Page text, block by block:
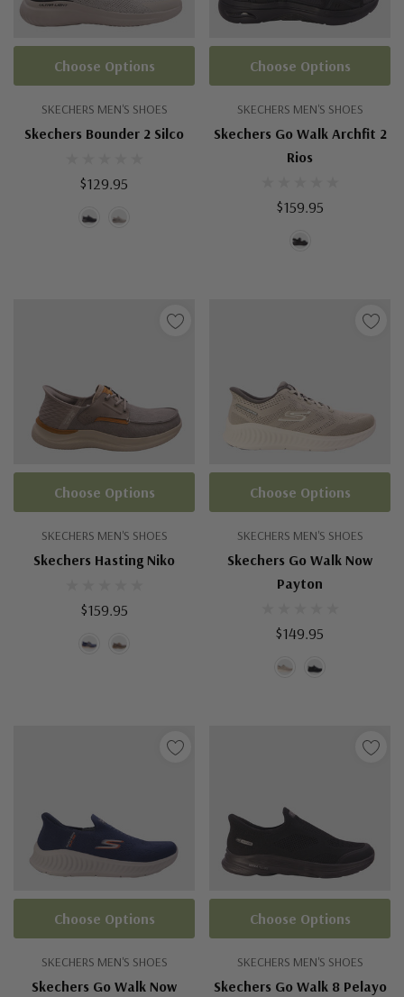
SKECHERS MEN'S SHOES
Skechers Bounder 2 Silco
$129.95
Choose Options
SKECHERS MEN'S SHOES
Skechers Go Walk Archfit 2
Rios
$159.95
Choose Options
SKECHERS MEN'S SHOES
Skechers Hasting Niko
$159.95
Choose Options
SKECHERS MEN'S SHOES
Skechers Go Walk Now
Payton
$149.95
Choose Options
SKECHERS MEN'S SHOES
Skechers Go Walk Now
Choose Options
SKECHERS MEN'S SHOES
Skechers Go Walk 8 Pelayo
Choose Options